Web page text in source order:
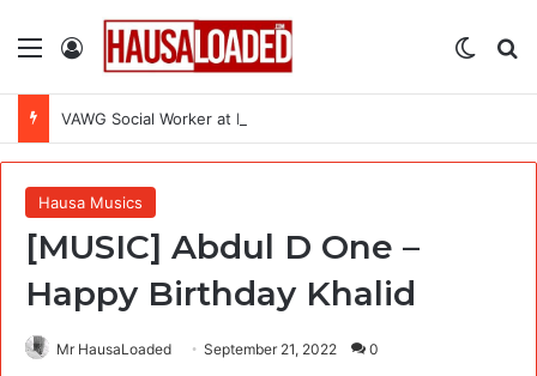
Menu Log In
VAWG Social Worker at International Medical Corps (IMC)
Hausa Musics
[MUSIC] Abdul D One –
Happy Birthday Khalid
Mr HausaLoaded September 21, 2022 0